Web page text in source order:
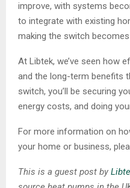
improve, with systems
to integrate with existing
making the switch
At Libtek, we’ve seen how
and the long-term benefits
switch, you’ll be securing
energy costs, and doing
For more information on
your home or business,
This is a guest post by